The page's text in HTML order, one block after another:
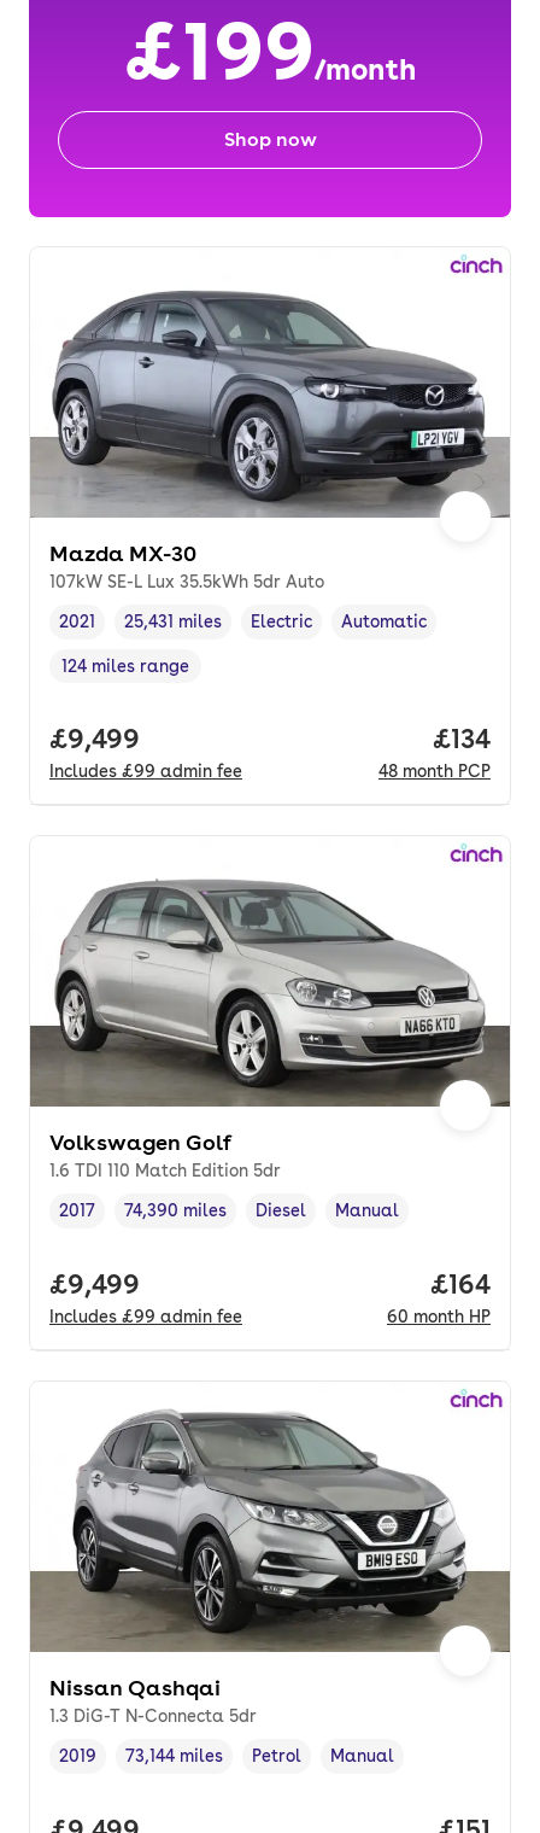
£199/month
Shop now
Mazda MX-30
107kW SE-L Lux 35.5kWh 5dr Auto
Vehicle year,
2021
Mileage,
25,431 miles
Fuel type
Electric
Transmission type
Automatic
Range in miles,
124 miles range
Full price.
£9,499
Includes £99 admin fee
Price
£134
48 month PCP
Volkswagen Golf
1.6 TDI 110 Match Edition 5dr
Vehicle year,
2017
Mileage,
74,390 miles
Fuel type
Diesel
Transmission type
Manual
Full price.
£9,499
Includes £99 admin fee
Price
£164
60 month HP
Nissan Qashqai
1.3 DiG-T N-Connecta 5dr
Vehicle year,
2019
Mileage,
73,144 miles
Fuel type ,
Petrol
Transmission type
Manual